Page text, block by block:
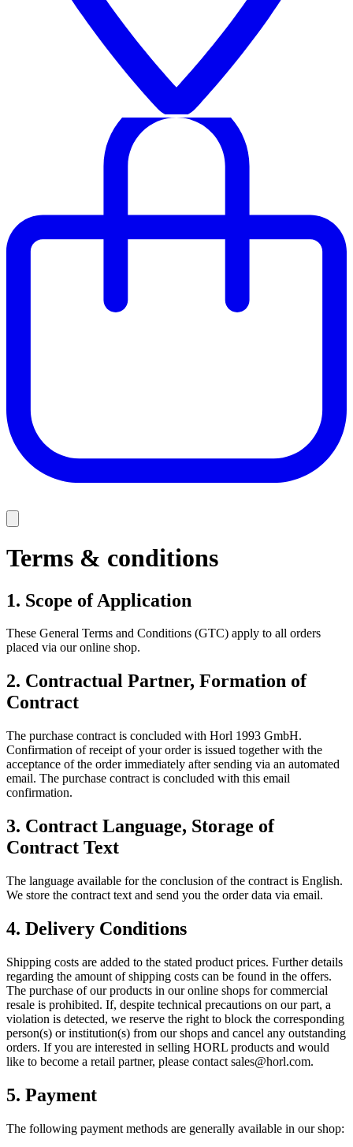
Terms & conditions
1. Scope of Application
These General Terms and Conditions (GTC) apply to all orders
placed via our online shop.
2. Contractual Partner, Formation of
Contract
The purchase contract is concluded with Horl 1993 GmbH.
Confirmation of receipt of your order is issued together with the
acceptance of the order immediately after sending via an automated
email. The purchase contract is concluded with this email
confirmation.
3. Contract Language, Storage of
Contract Text
The language available for the conclusion of the contract is English.
We store the contract text and send you the order data via email.
4. Delivery Conditions
Shipping costs are added to the stated product prices. Further details
regarding the amount of shipping costs can be found in the offers.
The purchase of our products in our online shops for commercial
resale is prohibited. If, despite technical precautions on our part, a
violation is detected, we reserve the right to block the corresponding
person(s) or institution(s) from our shops and cancel any outstanding
orders. If you are interested in selling HORL products and would
like to become a retail partner, please contact sales@horl.com.
5. Payment
The following payment methods are generally available in our shop: